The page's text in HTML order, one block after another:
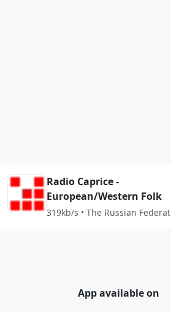
Radio Caprice -
European/Western Folk
319kb/s • The Russian
App available on